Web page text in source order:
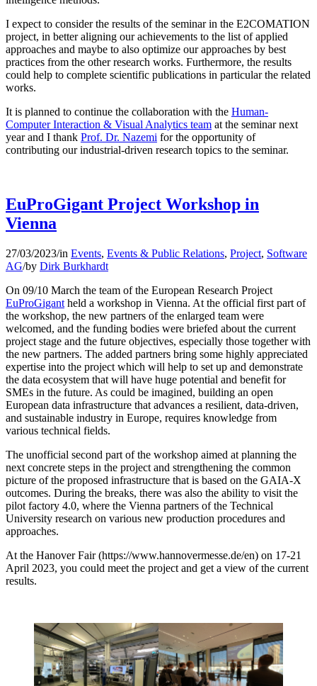
I expect to consider the results of the seminar in the E2COMATION
project, in better aligning our achievements to the list of applied
approaches and maybe to also optimize our approaches by best
practices from the other research works. Furthermore, the results
could help to complete scientific publications in particular the related
works.
It is planned to continue the collaboration with the Human-
Computer Interaction & Visual Analytics team at the seminar next
year and I thank Prof. Dr. Nazemi for the opportunity of
contributing our industrial-driven research topics to the seminar.
EuProGigant Project Workshop in
Vienna
27/03/2023/in Events, Events & Public Relations, Project, Software
AG/by Dirk Burkhardt
On 09/10 March the team of the European Research Project
EuProGigant held a workshop in Vienna. At the official first part of
the workshop, the new partners of the enlarged team were
welcomed, and the funding bodies were briefed about the current
project stage and the future objectives, especially those together with
the new partners. The added partners bring some highly appreciated
expertise into the project which will help to set up and demonstrate
the data ecosystem that will have huge potential and benefit for
SMEs in the future. As could be imagined, building an open
European data infrastructure that advances a resilient, data-driven,
and sustainable industry in Europe, requires knowledge from
various technical fields.
The unofficial second part of the workshop aimed at planning the
next concrete steps in the project and strengthening the common
picture of the proposed infrastructure that is based on the GAIA-X
outcomes. During the breaks, there was also the ability to visit the
pilot factory 4.0, where the Vienna partners of the Technical
University research on various new production procedures and
approaches.
At the Hanover Fair (https://www.hannovermesse.de/en) on 17-21
April 2023, you could meet the project and get a view of the current
results.